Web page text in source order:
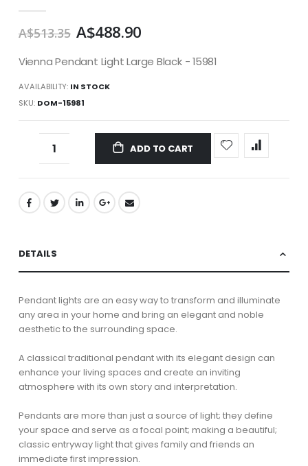
A$513.35 A$488.90
Vienna Pendant Light Large Black - 15981
AVAILABILITY: IN STOCK
SKU DOM-15981
ADD TO CART
DETAILS
Pendant lights are an easy way to transform and illuminate
any area in your home and bring an elegant and noble
aesthetic to the surrounding space.
A classical traditional pendant with its elegant design can
enhance your living spaces and create an inviting
atmosphere with its own story and interpretation.
Pendants are more than just a source of light; they define
your space and serve as a focal point; making a beautiful;
classic entryway light that gives family and friends an
immediate first impression.